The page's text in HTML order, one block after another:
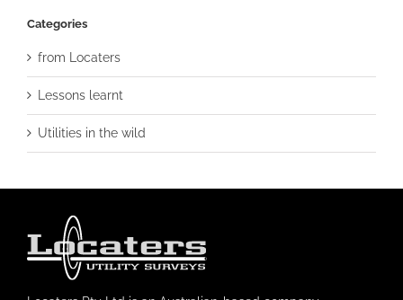
Categories
from Locaters
Lessons learnt
Utilities in the wild